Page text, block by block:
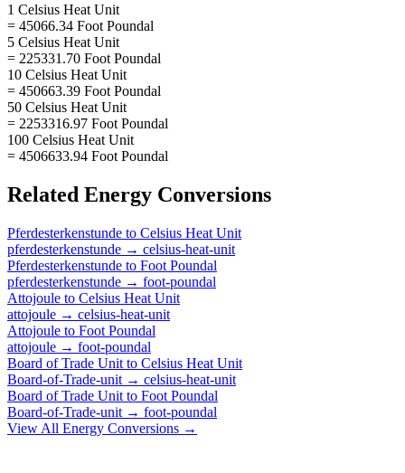
1 Celsius Heat Unit
= 45066.34 Foot Poundal
5 Celsius Heat Unit
= 225331.70 Foot Poundal
10 Celsius Heat Unit
= 450663.39 Foot Poundal
50 Celsius Heat Unit
= 2253316.97 Foot Poundal
100 Celsius Heat Unit
= 4506633.94 Foot Poundal
Related Energy Conversions
Pferdesterkenstunde to Celsius Heat Unit
pferdesterkenstunde → celsius-heat-unit
Pferdesterkenstunde to Foot Poundal
pferdesterkenstunde → foot-poundal
Attojoule to Celsius Heat Unit
attojoule → celsius-heat-unit
Attojoule to Foot Poundal
attojoule → foot-poundal
Board of Trade Unit to Celsius Heat Unit
Board-of-Trade-unit → celsius-heat-unit
Board of Trade Unit to Foot Poundal
Board-of-Trade-unit → foot-poundal
View All Energy Conversions →